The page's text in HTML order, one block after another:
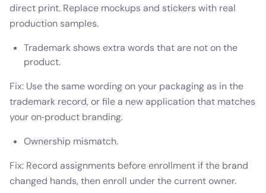
direct print. Replace mockups and stickers with real
production samples.
Trademark shows extra words that are not on the
product.
Fix: Use the same wording on your packaging as in the
trademark record, or file a new application that matches
your on‑product branding.
Ownership mismatch.
Fix: Record assignments before enrollment if the brand
changed hands, then enroll under the current owner.